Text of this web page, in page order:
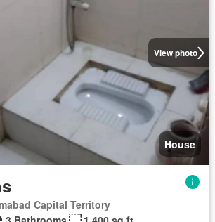
View photo
House
Capital Territory